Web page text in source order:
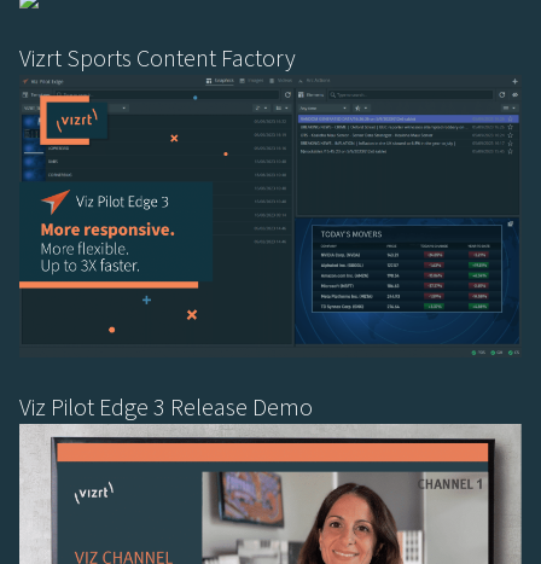
Vizrt Sports Content Factory
Viz Pilot Edge 3 Release Demo